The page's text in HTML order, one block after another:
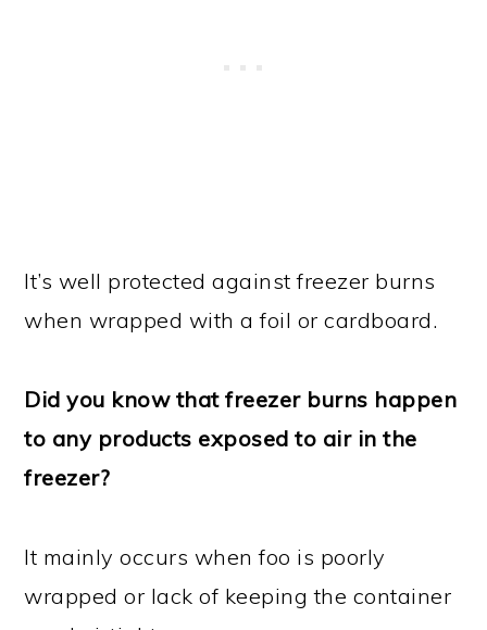
It’s well protected against freezer burns
when wrapped with a foil or cardboard.
Did you know that freezer burns happen
to any products exposed to air in the
freezer?
It mainly occurs when foo is poorly
wrapped or lack of keeping the container